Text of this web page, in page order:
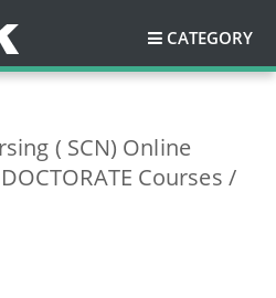
CATEGORY
( SCN) Online
Courses /